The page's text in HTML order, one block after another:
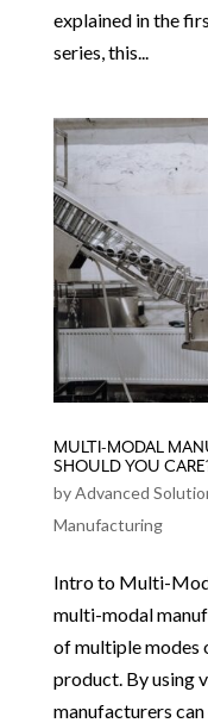
explained in the
series, this...
MULTI-MODAL
SHOULD YOU
byAdvanced
Manufacturing
Intro to Multi-
multi-modal
of multiple modes
product. By using
manufacturers